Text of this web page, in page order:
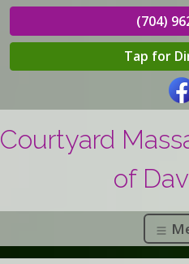
(704)
Tap for
Courtyard
of